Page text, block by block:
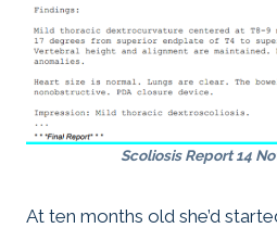
Scoliosis Report 14
At ten months old she’d